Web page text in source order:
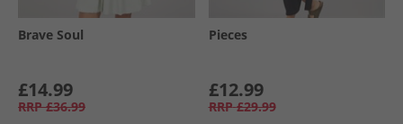
Brave Soul
£14.99
RRP £36.99
Pieces
£12.99
RRP £29.99